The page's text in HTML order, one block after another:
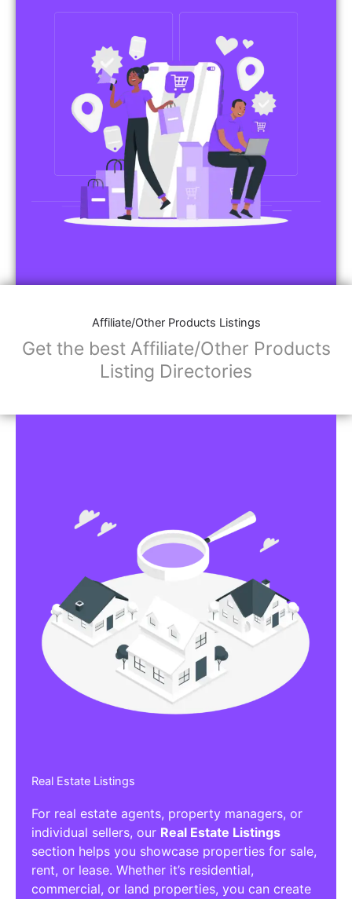
Affiliate/Other Products Listings
Get the best Affiliate/Other Products
Listing Directories
Real Estate Listings
For real estate agents, property managers, or
individual sellers, our Real Estate Listings
section helps you showcase properties for sale,
rent, or lease. Whether it’s residential,
commercial, or land properties, you can create